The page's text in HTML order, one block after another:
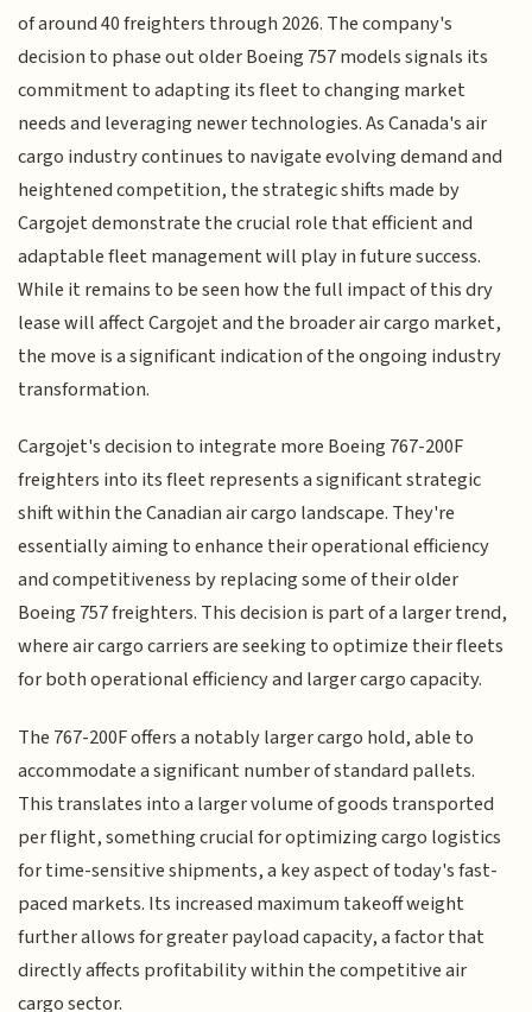
of around 40 freighters through 2026. The company's
decision to phase out older Boeing 757 models signals its
commitment to adapting its fleet to changing market
needs and leveraging newer technologies. As Canada's air
cargo industry continues to navigate evolving demand and
heightened competition, the strategic shifts made by
Cargojet demonstrate the crucial role that efficient and
adaptable fleet management will play in future success.
While it remains to be seen how the full impact of this dry
lease will affect Cargojet and the broader air cargo market,
the move is a significant indication of the ongoing industry
transformation.
Cargojet's decision to integrate more Boeing 767-200F
freighters into its fleet represents a significant strategic
shift within the Canadian air cargo landscape. They're
essentially aiming to enhance their operational efficiency
and competitiveness by replacing some of their older
Boeing 757 freighters. This decision is part of a larger trend,
where air cargo carriers are seeking to optimize their fleets
for both operational efficiency and larger cargo capacity.
The 767-200F offers a notably larger cargo hold, able to
accommodate a significant number of standard pallets.
This translates into a larger volume of goods transported
per flight, something crucial for optimizing cargo logistics
for time-sensitive shipments, a key aspect of today's fast-
paced markets. Its increased maximum takeoff weight
further allows for greater payload capacity, a factor that
directly affects profitability within the competitive air
cargo sector.